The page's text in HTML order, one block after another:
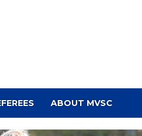
ABOUT MVSC